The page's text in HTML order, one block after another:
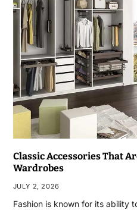
Classic Accessories That
Wardrobes
JULY 2, 2026
Fashion is known for its ability